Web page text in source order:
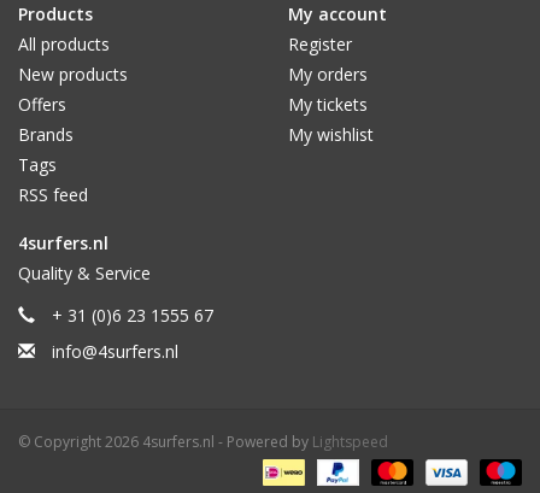
Products
All products
New products
Offers
Brands
Tags
RSS feed
My account
Register
My orders
My tickets
My wishlist
4surfers.nl
Quality & Service
+ 31 (0)6 23 1555 67
info@4surfers.nl
© Copyright 2026 4surfers.nl - Powered by Lightspeed